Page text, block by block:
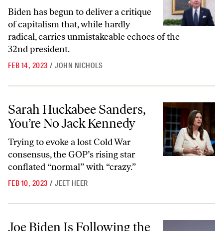
Biden has begun to deliver a critique
of capitalism that, while hardly
radical, carries unmistakeable echoes of the
32nd president.
FEB 14, 2023 / JOHN NICHOLS
Sarah Huckabee Sanders, You’re No Jack Kennedy
Sarah Huckabee Sanders,
You’re No Jack Kennedy
Trying to evoke a lost Cold War
consensus, the GOP’s rising star
conflated “normal” with “crazy.”
FEB 10, 2023 / JEET HEER
Joe Biden Is Following the Lead of West Coast Progressives
Joe Biden Is Following the